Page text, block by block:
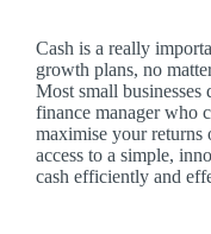
Cash is a really
growth plans, no
Most small businesses
finance manager who
maximise your returns
access to a simple,
cash efficiently and